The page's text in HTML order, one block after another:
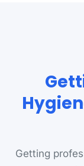
Getting